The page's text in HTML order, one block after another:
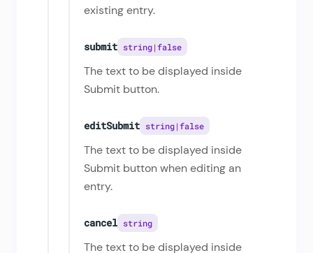
existing entry.
submit string|false
The text to be displayed inside
Submit button.
editSubmit string|false
The text to be displayed inside
Submit button when editing an
entry.
cancel string
The text to be displayed inside